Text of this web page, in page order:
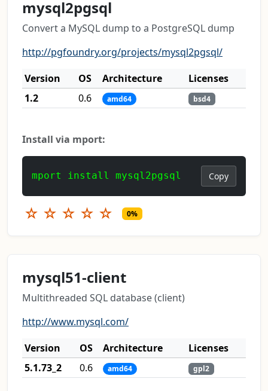
mysql2pgsql
Convert a MySQL dump to a PostgreSQL dump
http://pgfoundry.org/projects/mysql2pgsql/
Version
OS Architecture
Licenses
1.2
0.6 amd64 bsd4
Install via mport:
mport install mysql2pgsql Copy
☆ ☆ ☆ ☆ ☆ 0%
mysql51-client
Multithreaded SQL database (client)
http://www.mysql.com/
Version
OS Architecture
Licenses
5.1.73_2
0.6 amd64 gpl2